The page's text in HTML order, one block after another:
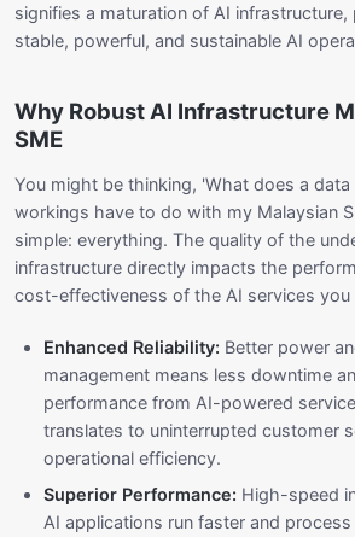
signifies a maturation of AI
stable, powerful, and sustainable AI
Why Robust AI Infrastructure
SME
You might be thinking, 'What does a data
workings have to do with my Malaysian
simple: everything. The quality of the
infrastructure directly impacts the
cost-effectiveness of the AI services you
Enhanced Reliability: Better power
management means less downtime
performance from AI-powered
translates to uninterrupted customer
operational efficiency.
Superior Performance: High-speed
AI applications run faster and